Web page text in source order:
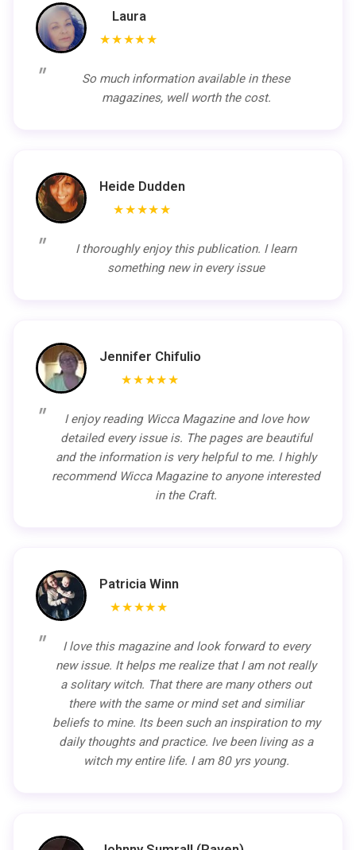
Laura
★★★★★
So much information available in these
magazines, well worth the cost.
Heide Dudden
★★★★★
I thoroughly enjoy this publication. I learn
something new in every issue
Jennifer Chifulio
★★★★★
I enjoy reading Wicca Magazine and love how
detailed every issue is. The pages are beautiful
and the information is very helpful to me. I highly
recommend Wicca Magazine to anyone interested
in the Craft.
Patricia Winn
★★★★★
I love this magazine and look forward to every
new issue. It helps me realize that I am not really
a solitary witch. That there are many others out
there with the same or mind set and similiar
beliefs to mine. Its been such an inspiration to my
daily thoughts and practice. Ive been living as a
witch my entire life. I am 80 yrs young.